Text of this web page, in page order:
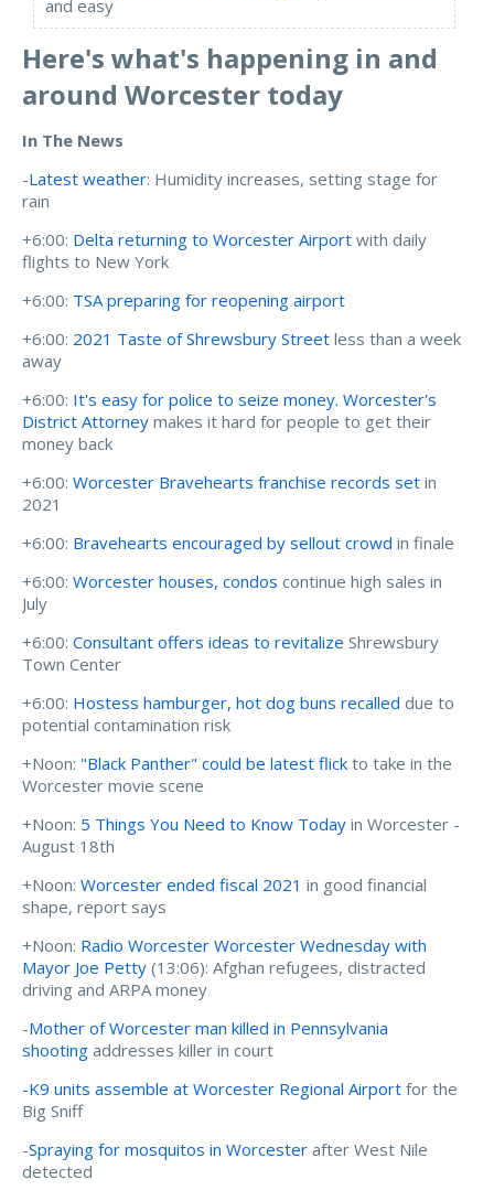
and easy
Here's what's happening in and
around Worcester today
In The News
-Latest weather: Humidity increases, setting stage for
rain
+6:00: Delta returning to Worcester Airport with daily
flights to New York
+6:00: TSA preparing for reopening airport
+6:00: 2021 Taste of Shrewsbury Street less than a week
away
+6:00: It's easy for police to seize money. Worcester's
District Attorney makes it hard for people to get their
money back
+6:00: Worcester Bravehearts franchise records set in
2021
+6:00: Bravehearts encouraged by sellout crowd in finale
+6:00: Worcester houses, condos continue high sales in
July
+6:00: Consultant offers ideas to revitalize Shrewsbury
Town Center
+6:00: Hostess hamburger, hot dog buns recalled due to
potential contamination risk
+Noon: "Black Panther" could be latest flick to take in the
Worcester movie scene
+Noon: 5 Things You Need to Know Today in Worcester -
August 18th
+Noon: Worcester ended fiscal 2021 in good financial
shape, report says
+Noon: Radio Worcester Worcester Wednesday with
Mayor Joe Petty (13:06): Afghan refugees, distracted
driving and ARPA money
-Mother of Worcester man killed in Pennsylvania
shooting addresses killer in court
-K9 units assemble at Worcester Regional Airport for the
Big Sniff
-Spraying for mosquitos in Worcester after West Nile
detected